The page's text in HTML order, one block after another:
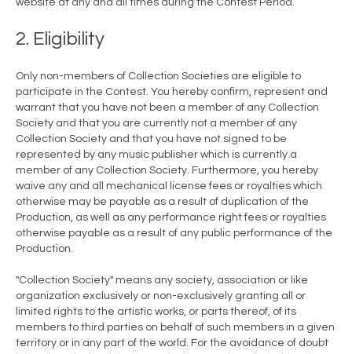
website at any and all times during the Contest Period.
2. Eligibility
Only non-members of Collection Societies are eligible to
participate in the Contest. You hereby confirm, represent and
warrant that you have not been a member of any Collection
Society and that you are currently not a member of any
Collection Society and that you have not signed to be
represented by any music publisher which is currently a
member of any Collection Society. Furthermore, you hereby
waive any and all mechanical license fees or royalties which
otherwise may be payable as a result of duplication of the
Production, as well as any performance right fees or royalties
otherwise payable as a result of any public performance of the
Production.
"Collection Society" means any society, association or like
organization exclusively or non-exclusively granting all or
limited rights to the artistic works, or parts thereof, of its
members to third parties on behalf of such members in a given
territory or in any part of the world. For the avoidance of doubt